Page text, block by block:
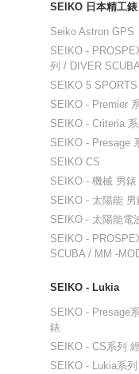
SEIKO 日本精工錶
Seiko Astron GPS
SEIKO -
列 / DIVER
SEIKO 5 SPORTS
SEIKO - Premier
SEIKO - Criteria
SEIKO - Presage
SEIKO CS
SEIKO - 機械 男錶
SEIKO - 太陽能 男
SEIKO - 太陽能電
SEIKO -
SCUBA / MM -
SEIKO - Lukia
SEIKO - Presage
錶
SEIKO - CS系列
SEIKO - Lukia系